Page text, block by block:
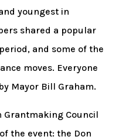
youngest in
shared a popular
and some of the
moves. Everyone
Mayor Bill Graham.
Grantmaking Council
the event: the Don